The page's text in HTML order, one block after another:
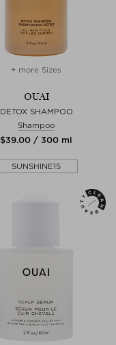
+ more Sizes
OUAI
DETOX SHAMPOO
Shampoo
$‌39.00 / 300 ml
SUNSHINE15